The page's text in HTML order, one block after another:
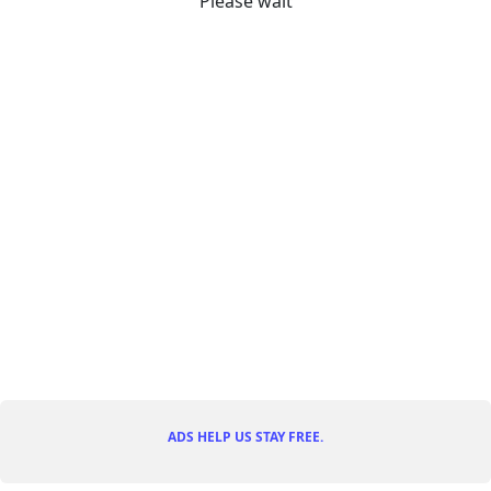
ADS HELP US STAY FREE.